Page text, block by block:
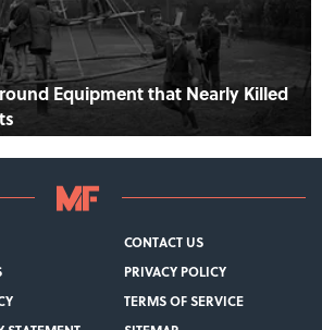
Equipment that Nearly Killed
CONTACT US
PRIVACY POLICY
TERMS OF SERVICE